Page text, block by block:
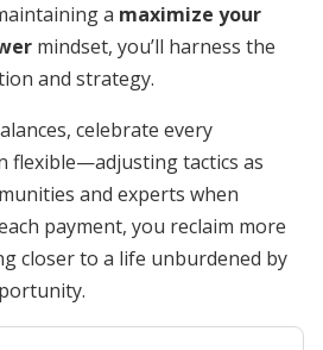
a maximize your
mindset, you’ll harness the
and strategy.
celebrate every
flexible—adjusting tactics as
and experts when
payment, you reclaim more
closer to a life unburdened by